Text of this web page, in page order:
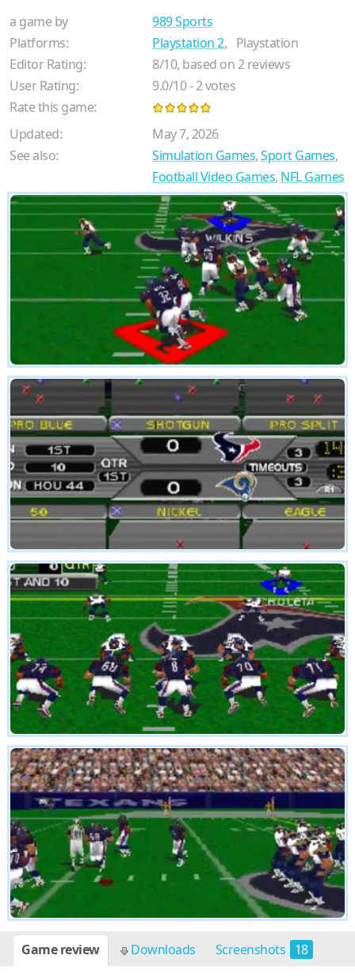
a game by
989 Sports
Platforms:
Playstation 2, Playstation
Editor Rating:
8/10, based on2reviews
User Rating:
9.0/10-2votes
Rate this game:
Updated:
May 7, 2026
See also:
Simulation Games,Sport Games,
Football Video Games, NFL Games
Game review Downloads Screenshots 18